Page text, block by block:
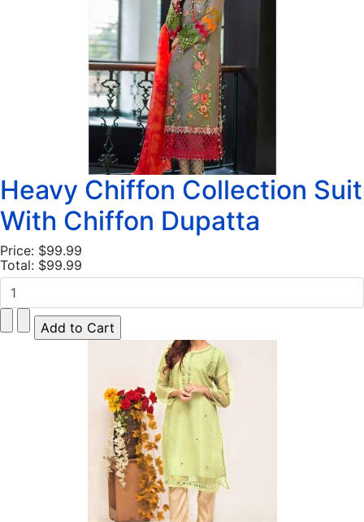
Heavy Chiffon Collection Suit
With Chiffon Dupatta
Price: $99.99
Total: $99.99